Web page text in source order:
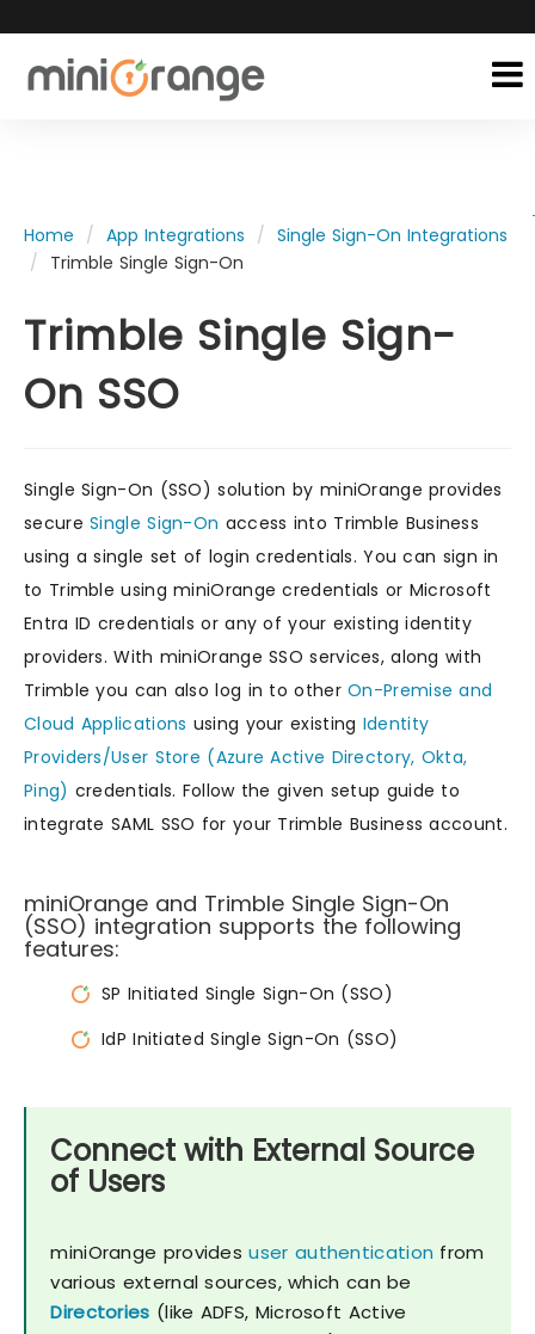
Home App Integrations
Single Sign-On Integrations
Trimble Single Sign-On
Trimble Single Sign-
On SSO
Single Sign-On (SSO) solution by miniOrange provides
secureSingle Sign-On access into Trimble Business
using a single set of login credentials. You can sign in
to Trimble using miniOrange credentials or Microsoft
Entra ID credentials or any of your existing identity
providers. With miniOrange SSO services, along with
Trimble you can also log in to otherOn-Premise and
Cloud Applications using your existing Identity
Providers/User Store (Azure Active Directory, Okta,
Ping) credentials. Follow the given setup guide to
integrate SAML SSO for your Trimble Business account.
miniOrange and Trimble Single Sign-On
(SSO) integration supports the following
features:
SP Initiated Single Sign-On (SSO)
IdP Initiated Single Sign-On (SSO)
Connect with External Source
of Users
miniOrange providesuser authentication from
various external sources, which can be
Directories (like ADFS, Microsoft Active